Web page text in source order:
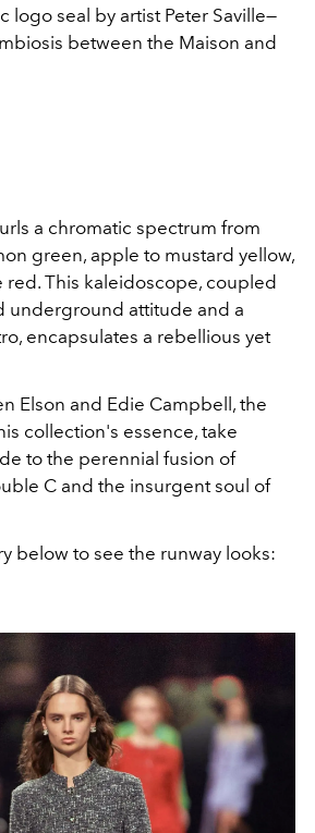
logo seal by artist Peter Saville—
between the Maison and
a chromatic spectrum from
green, apple to mustard yellow,
red. This kaleidoscope, coupled
underground attitude and a
encapsulates a rebellious yet
Elson and Edie Campbell, the
collection's essence, take
to the perennial fusion of
C and the insurgent soul of
below to see the runway looks: